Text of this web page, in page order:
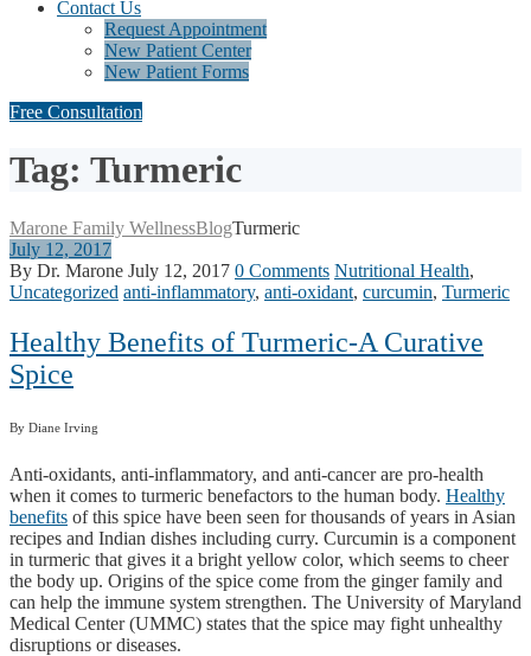
Contact Us
Request Appointment
New Patient Center
New Patient Forms
Free Consultation
Tag: Turmeric
Marone Family WellnessBlogTurmeric
July 12, 2017
By Dr. Marone July 12, 2017 0 Comments Nutritional Health,
Uncategorized anti-inflammatory, anti-oxidant, curcumin, Turmeric
Healthy Benefits of Turmeric-A Curative
Spice
By Diane Irving
Anti-oxidants, anti-inflammatory, and anti-cancer are pro-health
when it comes to turmeric benefactors to the human body. Healthy
benefits of this spice have been seen for thousands of years in Asian
recipes and Indian dishes including curry. Curcumin is a component
in turmeric that gives it a bright yellow color, which seems to cheer
the body up. Origins of the spice come from the ginger family and
can help the immune system strengthen. The University of Maryland
Medical Center (UMMC) states that the spice may fight unhealthy
disruptions or diseases.